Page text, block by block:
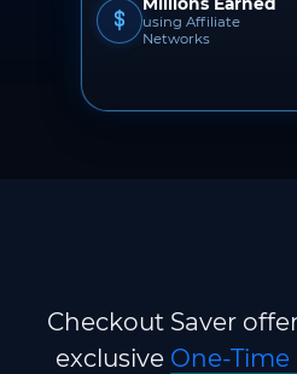
using Affiliate
Networks
Checkout Saver
exclusive One-Time